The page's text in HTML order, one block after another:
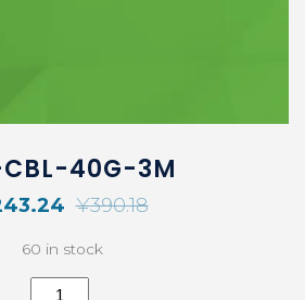
40G-3M
¥390.18
60 in stock